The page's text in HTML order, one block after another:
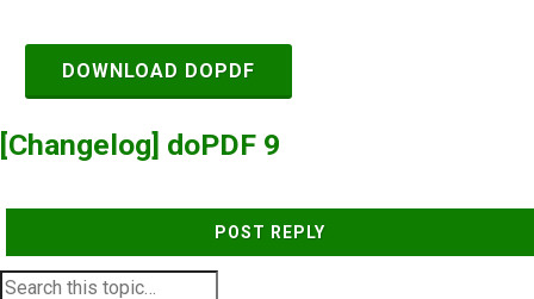
DOWNLOAD DOPDF
[Changelog] doPDF 9
POST REPLY